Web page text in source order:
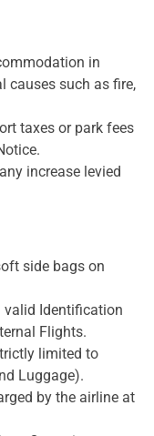
in
causes such as fire,
taxes or park fees
increase levied
side bags on
valid Identification
Flights.
limited to
Luggage).
by the airline at